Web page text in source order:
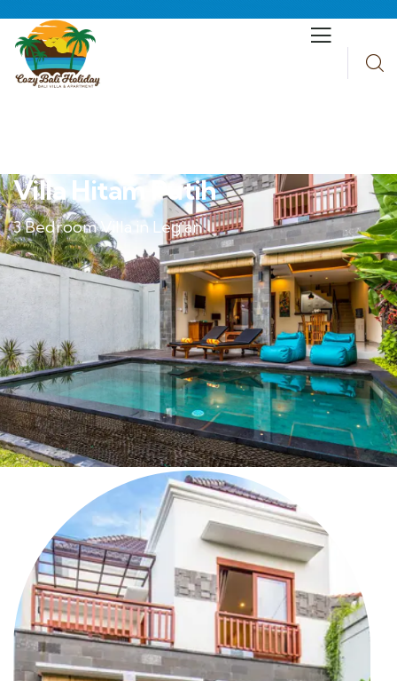
Villa Hitam Putih
3 Bedroom Villa in Legian